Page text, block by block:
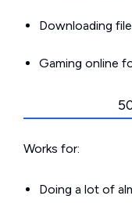
Downloading
Gaming online
Works for:
Doing a lot of